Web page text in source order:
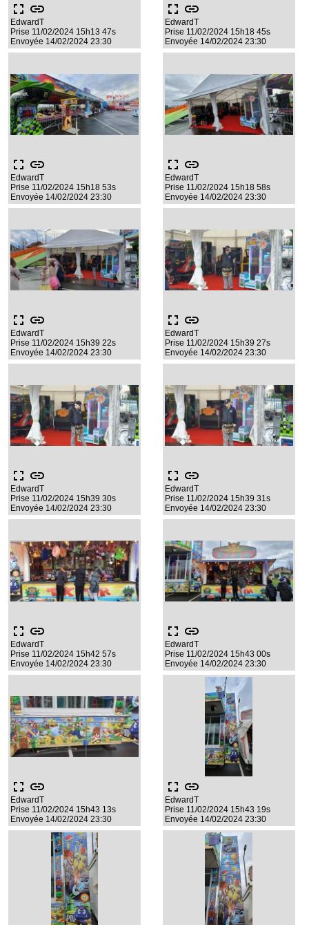
fullscreen link
EdwardT
Prise 11/02/2024 15h13 47s
Envoyée 14/02/2024 23:30
fullscreen link
EdwardT
Prise 11/02/2024 15h18 45s
Envoyée 14/02/2024 23:30
fullscreen link
EdwardT
Prise 11/02/2024 15h18 53s
Envoyée 14/02/2024 23:30
fullscreen link
EdwardT
Prise 11/02/2024 15h18 58s
Envoyée 14/02/2024 23:30
fullscreen link
EdwardT
Prise 11/02/2024 15h39 22s
Envoyée 14/02/2024 23:30
fullscreen link
EdwardT
Prise 11/02/2024 15h39 27s
Envoyée 14/02/2024 23:30
fullscreen link
EdwardT
Prise 11/02/2024 15h39 30s
Envoyée 14/02/2024 23:30
fullscreen link
EdwardT
Prise 11/02/2024 15h39 31s
Envoyée 14/02/2024 23:30
fullscreen link
EdwardT
Prise 11/02/2024 15h42 57s
Envoyée 14/02/2024 23:30
fullscreen link
EdwardT
Prise 11/02/2024 15h43 00s
Envoyée 14/02/2024 23:30
fullscreen link
EdwardT
Prise 11/02/2024 15h43 13s
Envoyée 14/02/2024 23:30
fullscreen link
EdwardT
Prise 11/02/2024 15h43 19s
Envoyée 14/02/2024 23:30